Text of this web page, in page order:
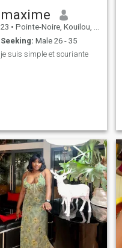
maxime
23 • Pointe-Noire, Kouilou, Congo, Republic
Seeking: Male 26 - 35
je suis simple et souriante